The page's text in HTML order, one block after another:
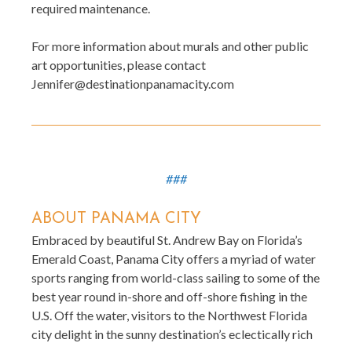
required maintenance.
For more information about murals and other public
art opportunities, please contact
Jennifer@destinationpanamacity.com
###
ABOUT PANAMA CITY
Embraced by beautiful St. Andrew Bay on Florida’s
Emerald Coast, Panama City offers a myriad of water
sports ranging from world-class sailing to some of the
best year round in-shore and off-shore fishing in the
U.S. Off the water, visitors to the Northwest Florida
city delight in the sunny destination’s eclectically rich